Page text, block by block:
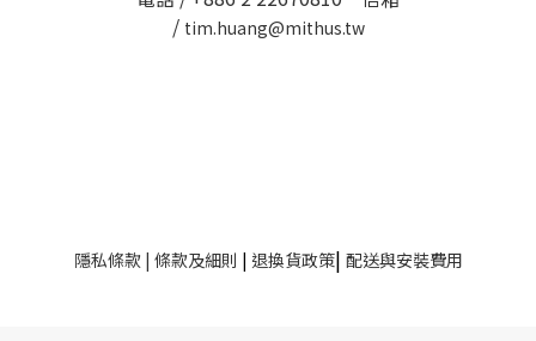
/ tim.huang@mithus.tw
隱私條款| 條款及細則 | 退換貨政策| 配送與安裝費用